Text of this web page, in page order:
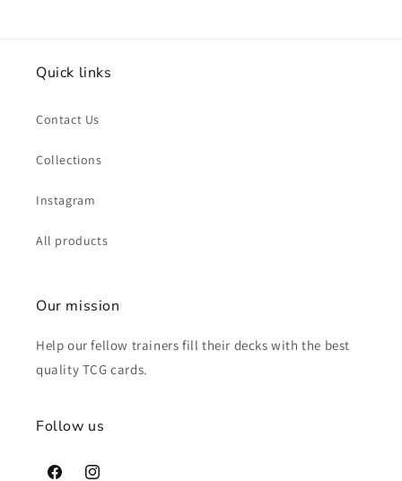
Quick links
Contact Us
Collections
Instagram
All products
Our mission
Help our fellow trainers fill their decks with the best
quality TCG cards.
Follow us